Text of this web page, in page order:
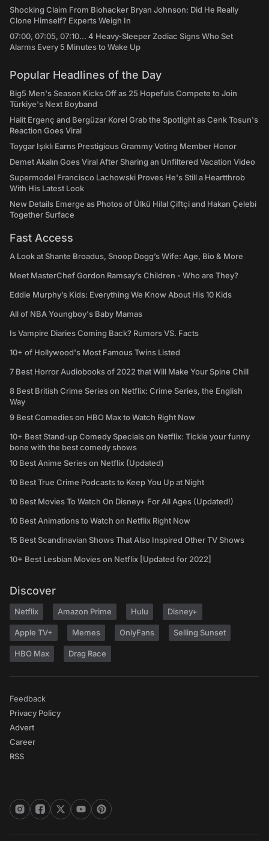
Shocking Claim From Biohacker Bryan Johnson: Did He Really
Clone Himself? Experts Weigh In
07:00, 07:05, 07:10... 4 Heavy-Sleeper Zodiac Signs Who Set
Alarms Every 5 Minutes to Wake Up
Popular Headlines of the Day
Big5 Men's Season Kicks Off as 25 Hopefuls Compete to Join
Türkiye's Next Boyband
Halit Ergenç and Bergüzar Korel Grab the Spotlight as Cenk Tosun's
Reaction Goes Viral
Toygar Işıklı Earns Prestigious Grammy Voting Member Honor
Demet Akalın Goes Viral After Sharing an Unfiltered Vacation Video
Supermodel Francisco Lachowski Proves He's Still a Heartthrob
With His Latest Look
New Details Emerge as Photos of Ülkü Hilal Çiftçi and Hakan Çelebi
Together Surface
Fast Access
A Look at Shante Broadus, Snoop Dogg’s Wife: Age, Bio & More
Meet MasterChef Gordon Ramsay’s Children - Who are They?
Eddie Murphy’s Kids: Everything We Know About His 10 Kids
All of NBA Youngboy's Baby Mamas
Is Vampire Diaries Coming Back? Rumors VS. Facts
10+ of Hollywood's Most Famous Twins Listed
7 Best Horror Audiobooks of 2022 that Will Make Your Spine Chill
8 Best British Crime Series on Netflix: Crime Series, the English
Way
9 Best Comedies on HBO Max to Watch Right Now
10+ Best Stand-up Comedy Specials on Netflix: Tickle your funny
bone with the best comedy shows
10 Best Anime Series on Netflix (Updated)
10 Best True Crime Podcasts to Keep You Up at Night
10 Best Movies To Watch On Disney+ For All Ages (Updated!)
10 Best Animations to Watch on Netflix Right Now
15 Best Scandinavian Shows That Also Inspired Other TV Shows
10+ Best Lesbian Movies on Netflix [Updated for 2022]
Discover
Netflix Amazon Prime Hulu Disney+
Apple TV+ Memes OnlyFans Selling Sunset
HBO Max Drag Race
Feedback
Privacy Policy
Advert
Career
RSS